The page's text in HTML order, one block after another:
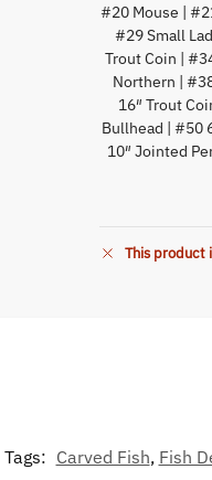
#20 Mouse |
#29 Small
Trout Coin |
Northern |
16″ Trout
Bullhead | #50
10″ Jointed
This product
Tags: Carved Fish, Fish